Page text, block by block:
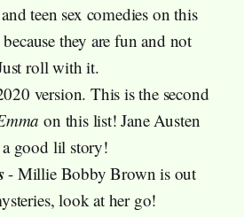
teen sex comedies on this
they are fun and not
roll with it.
version. This is the second
on this list! Jane Austen
a good lil story!
- Millie Bobby Brown is out
look at her go!